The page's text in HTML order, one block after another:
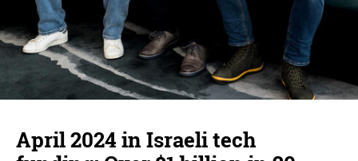
April 2024 in Israeli tech